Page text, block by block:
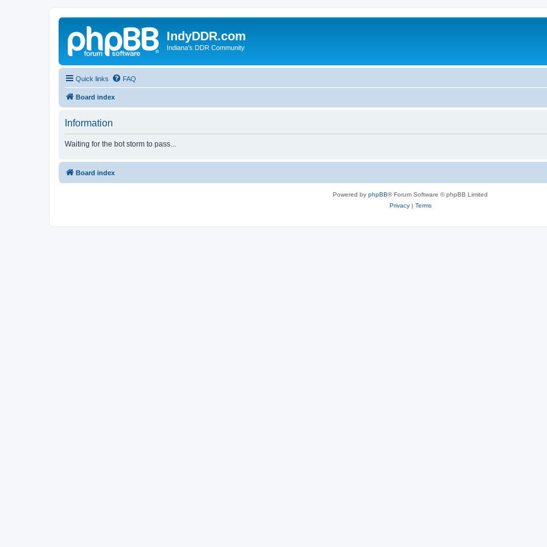
IndyDDR.com
Indiana's DDR Community
Quick links FAQ
Board index
Information
Waiting for the bot storm to pass...
Board index
Powered by phpBB® Forum Software © phpBB Limited
Privacy| Terms